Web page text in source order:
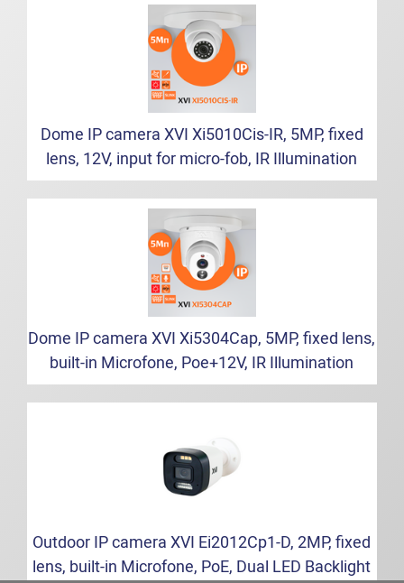
Dome IP camera XVI Xi5010Cis-IR, 5MP, fixed
lens, 12V, input for micro-fob, IR Illumination
Dome IP camera XVI Xi5304Cap, 5MP, fixed lens,
built-in Microfone, Poe+12V, IR Illumination
Outdoor IP camera XVI Ei2012Cp1-D, 2MP, fixed
lens, built-in Microfone, PoE, Dual LED Backlight